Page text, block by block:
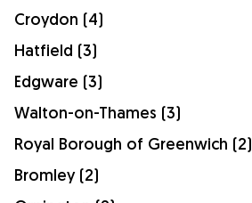
Croydon (4)
Hatfield (3)
Edgware (3)
Walton-on-Thames (3)
Royal Borough of Greenwich (2)
Bromley (2)